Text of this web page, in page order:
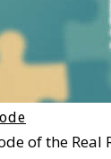
of the Real